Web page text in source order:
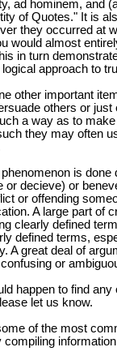
ad hominem, and
of Quotes." It is
they occurred at
would almost
in turn
approach to
other important
others or
a way as to
they may often
is
or decieve) or
or offending
A large part of
clearly defined
defined terms,
A great deal of
or
happen to find
let us know.
of the most
compiling